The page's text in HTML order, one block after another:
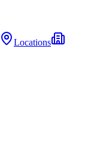
Locations